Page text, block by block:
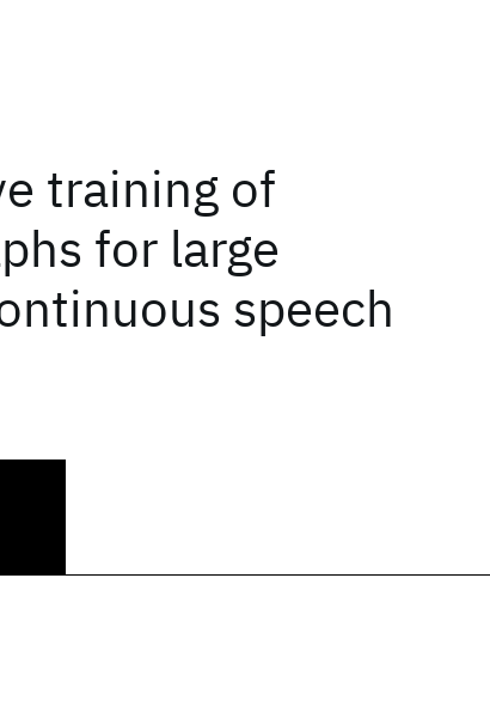
training of
for large
speech